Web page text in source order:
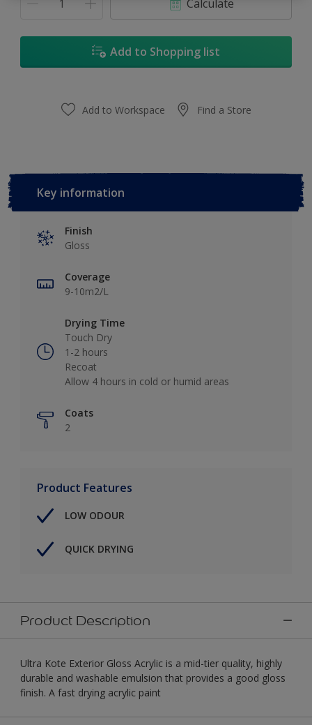
Calculate
Add to Shopping list
Add to Workspace Find a Store
Key information
Finish
Gloss
Coverage
9-10m2/L
Drying Time
Touch Dry
1-2 hours
Recoat
Allow 4 hours in cold or humid areas
Coats
2
Product Features
LOW ODOUR
QUICK DRYING
Product Description
Ultra Kote Exterior Gloss Acrylic is a mid-tier quality, highly
durable and washable emulsion that provides a good gloss
finish. A fast drying acrylic paint